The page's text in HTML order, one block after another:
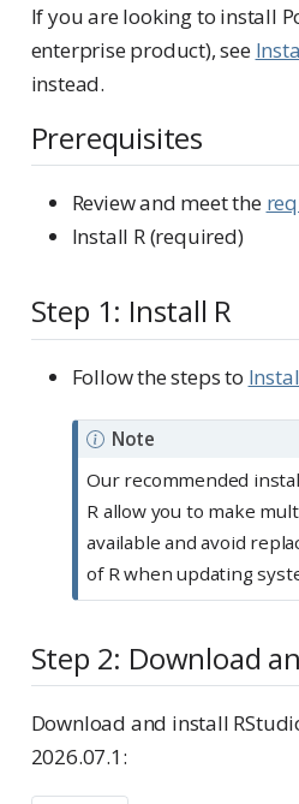
If you are looking to install
enterprise product), see
instead.
Prerequisites
Review and meet the
Install R (required)
Step 1: Install R
Follow the steps to
Note
Our recommended
R allow you to make
available and avoid
of R when updating
Step 2: Download
Download and install
2026.07.1: